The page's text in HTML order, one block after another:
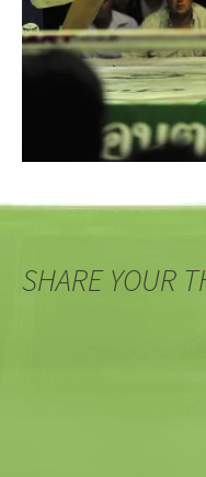
SHARE YOUR